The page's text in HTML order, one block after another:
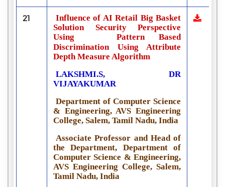
21
Influence of AI Retail Big Basket
Solution Security Perspective
Using
Pattern Based
Discrimination Using Attribute
Depth Measure Algorithm
LAKSHMI.S, DR
VIJAYAKUMAR
Department of Computer Science
& Engineering, AVS Engineering
College, Salem, Tamil Nadu, India
Associate Professor and Head of
the Department, Department of
Computer Science & Engineering,
AVS Engineering College, Salem,
Tamil Nadu, India